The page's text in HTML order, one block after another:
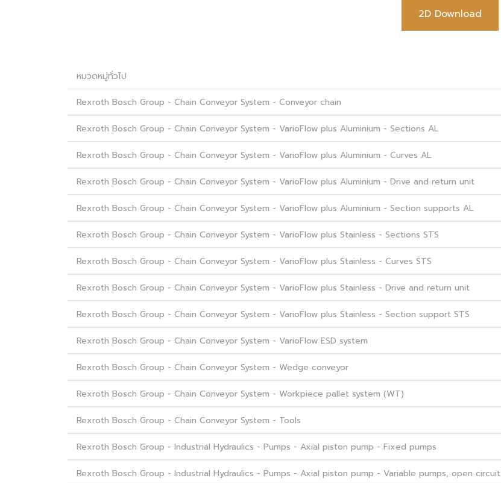
2D Download
หมวดหมู่ทั่วไป
Rexroth Bosch Group - Chain Conveyor System - Conveyor chain
Rexroth Bosch Group - Chain Conveyor System - VarioFlow plus Aluminium - Sections AL
Rexroth Bosch Group - Chain Conveyor System - VarioFlow plus Aluminium - Curves AL
Rexroth Bosch Group - Chain Conveyor System - VarioFlow plus Aluminium - Drive and return unit
Rexroth Bosch Group - Chain Conveyor System - VarioFlow plus Aluminium - Section supports AL
Rexroth Bosch Group - Chain Conveyor System - VarioFlow plus Stainless - Sections STS
Rexroth Bosch Group - Chain Conveyor System - VarioFlow plus Stainless - Curves STS
Rexroth Bosch Group - Chain Conveyor System - VarioFlow plus Stainless - Drive and return unit
Rexroth Bosch Group - Chain Conveyor System - VarioFlow plus Stainless - Section support STS
Rexroth Bosch Group - Chain Conveyor System - VarioFlow ESD system
Rexroth Bosch Group - Chain Conveyor System - Wedge conveyor
Rexroth Bosch Group - Chain Conveyor System - Workpiece pallet system (WT)
Rexroth Bosch Group - Chain Conveyor System - Tools
Rexroth Bosch Group - Industrial Hydraulics - Pumps - Axial piston pump - Fixed pumps
Rexroth Bosch Group - Industrial Hydraulics - Pumps - Axial piston pump - Variable pumps, open circuit